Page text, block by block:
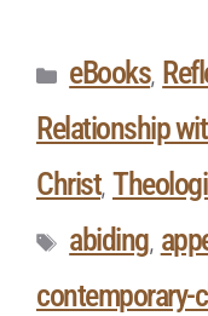
eBooks,
Relationship
Christ,
abiding,
contemporary-